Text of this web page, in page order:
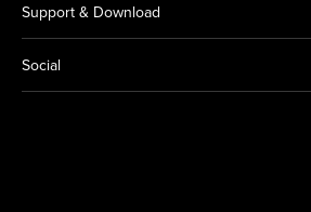
Support & Download
Social